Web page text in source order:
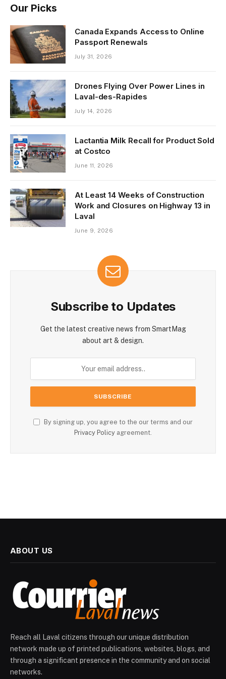
Our Picks
Canada Expands Access to Online
Passport Renewals
July 31, 2026
Drones Flying Over Power Lines in
Laval-des-Rapides
July 14, 2026
Lactantia Milk Recall for Product Sold
at Costco
June 11, 2026
At Least 14 Weeks of Construction
Work and Closures on Highway 13 in
Laval
June 9, 2026
Subscribe to Updates
Get the latest creative news from SmartMag
about art & design.
By signing up, you agree to the our terms and our
Privacy Policy agreement.
ABOUT US
Reach all Laval citizens through our unique distribution
network made up of printed publications, websites, blogs, and
through a significant presence in the community and on social
networks.